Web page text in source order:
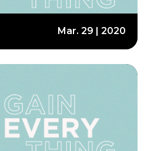
Mar. 29 | 2020